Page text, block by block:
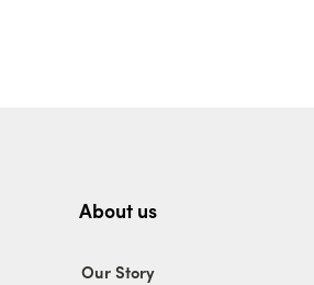
About us
Our Story